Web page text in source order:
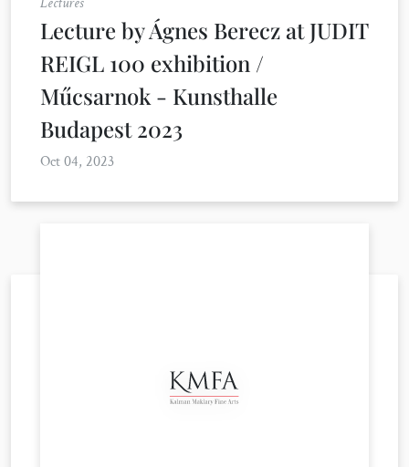
Lecture by Ágnes Berecz at JUDIT
REIGL 100 exhibition /
Műcsarnok - Kunsthalle
Budapest 2023
Oct 04, 2023